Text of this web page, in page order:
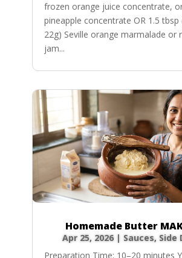
frozen orange juice concentrate,
pineapple concentrate OR 1.5 tbsp
22g) Seville orange marmalade or
jam...
Homemade Butter
Apr 25, 2026| Sauces, Side
Preparation Time: 10–20 minutes